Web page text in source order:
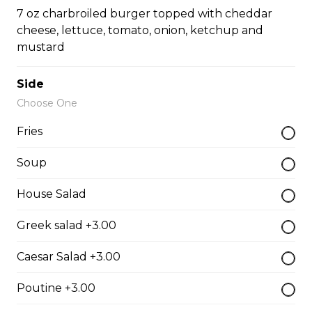
Pepperoni, bacon, salami, garlic sausage, onions, green
pepper, mushroom.
$15.95 - $52.95
The Cowboy
Bull’s eye, onion, ground beef, green pepper.
Thai or BBQ chicken
Chicken, bacon, green pepper, onion, tomato.
$15.95 - $52.95
7 oz charbroiled burger topped with cheddar
cheese, lettuce, tomato, onion, ketchup and
mustard
Side
Choose One
Fries
Soup
House Salad
Greek salad +3.00
Caesar Salad +3.00
Poutine +3.00